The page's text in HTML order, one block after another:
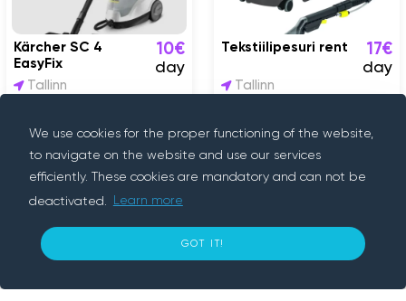
We use cookies for the proper functioning of the website,
to navigate on the website and use our services
efficiently. These cookies are mandatory and can not be
deactivated.
Learn more
GOT IT!
€ per day
Kärcher SC 4
EasyFix
10€
day
Tallinn
Tekstiilipesuri rent
17€
day
Tallinn
About us